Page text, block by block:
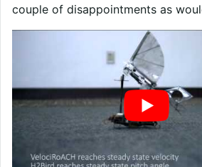
couple of disappointments as